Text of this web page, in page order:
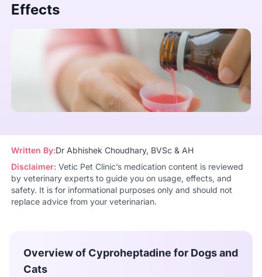
Effects
Written By:Dr Abhishek Choudhary, BVSc & AH
Disclaimer: Vetic Pet Clinic’s medication content is reviewed
by veterinary experts to guide you on usage, effects, and
safety. It is for informational purposes only and should not
replace advice from your veterinarian.
Overview of Cyproheptadine for Dogs and
Cats